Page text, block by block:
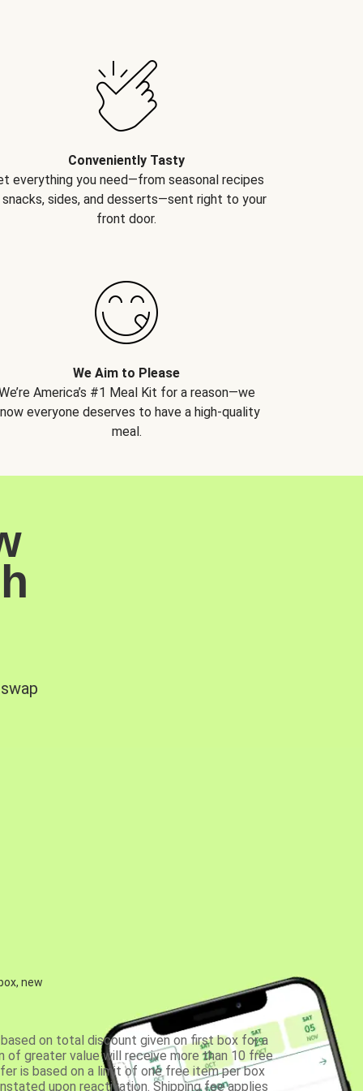
Conveniently Tasty
everything you need—from seasonal recipes
sides, and desserts—sent right to your
front door.
We Aim to Please
America’s #1 Meal Kit for a reason—we
everyone deserves to have a high-quality
meal.
new
on total discount given on first box for a
of greater value will receive more than 10 free
is based on a limit of one free item per box
upon reactivation. Shipping fee applies